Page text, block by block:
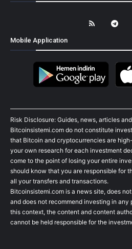
Mobile Application
Risk Disclosure: Guides, news, articles
Bitcoinsistemi.com do not constitute
that Bitcoin and cryptocurrencies are
your own research for each investment
come to the point of losing your entire
should know that you are responsible for
all your transfers and transactions.
Bitcoinsistemi.com is a news site, does
and does not recommend investing in any
this context, the content and content
cannot be held responsible for the